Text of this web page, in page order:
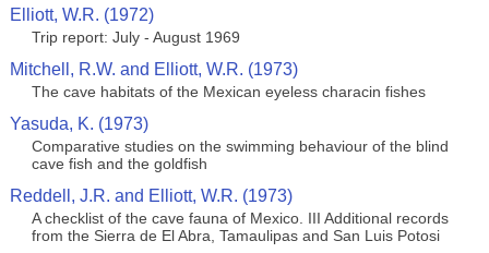
Elliott, W.R. (1972)
Trip report: July - August 1969
Mitchell, R.W. and Elliott, W.R. (1973)
The cave habitats of the Mexican eyeless characin fishes
Yasuda, K. (1973)
Comparative studies on the swimming behaviour of the blind
cave fish and the goldfish
Reddell, J.R. and Elliott, W.R. (1973)
A checklist of the cave fauna of Mexico. III Additional records
from the Sierra de El Abra, Tamaulipas and San Luis Potosi